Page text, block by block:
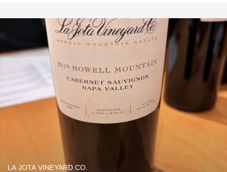
LA JOTA VINEYARD CO.